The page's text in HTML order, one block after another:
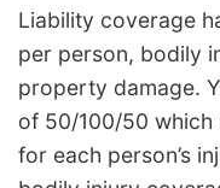
Liability coverage
per person, bodily
property damage.
of 50/100/50
for each person’s